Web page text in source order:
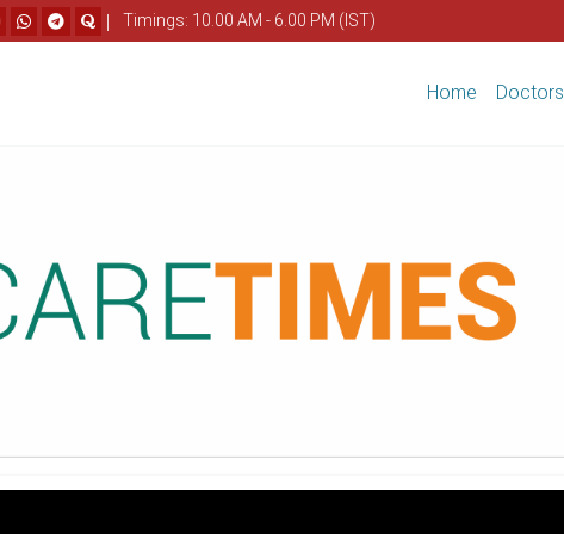
| Timings: 10.00 AM - 6.00 PM (IST)
Home Doctors